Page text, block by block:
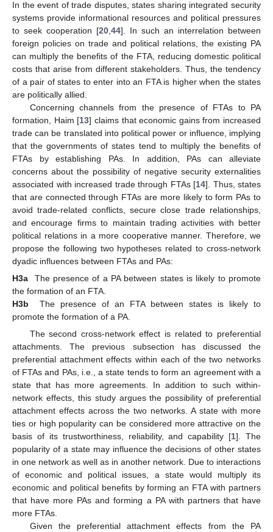
In the event of trade disputes, states sharing integrated security
systems provide informational resources and political pressures
to seek cooperation [20 44]. In such an interrelation between
foreign policies on trade and political relations, the existing PA
can multiply the benefits of the FTA, reducing domestic political
costs that arise from different stakeholders. Thus, the tendency
of a pair of states to enter into an FTA is higher when the states
are politically allied.
Concerning channels from the presence of FTAs to PA
formation, Haim [13] claims that economic gains from increased
trade can be translated into political power or influence, implying
that the governments of states tend to multiply the benefits of
FTAs by establishing PAs. In addition, PAs can alleviate
concerns about the possibility of negative security externalities
associated with increased trade through FTAs [14]. Thus, states
that are connected through FTAs are more likely to form PAs to
avoid trade-related conflicts, secure close trade relationships,
and encourage firms to maintain trading activities with better
political relations in a more cooperative manner. Therefore, we
propose the following two hypotheses related to cross-network
dyadic influences between FTAs and PAs:
H3a
The presence of a PA between states is likely to promote
the formation of an FTA.
H3b
The presence of an FTA between states is likely to
promote the formation of a PA.
The second cross-network effect is related to preferential
attachments. The previous subsection has discussed the
preferential attachment effects within each of the two networks
of FTAs and PAs, i.e., a state tends to form an agreement with a
state that has more agreements. In addition to such within-
network effects, this study argues the possibility of preferential
attachment effects across the two networks. A state with more
ties or high popularity can be considered more attractive on the
basis of its trustworthiness, reliability, and capability [1]. The
popularity of a state may influence the decisions of other states
in one network as well as in another network. Due to interactions
of economic and political issues, a state would multiply its
economic and political benefits by forming an FTA with partners
that have more PAs and forming a PA with partners that have
more FTAs.
Given the preferential attachment effects from the PA